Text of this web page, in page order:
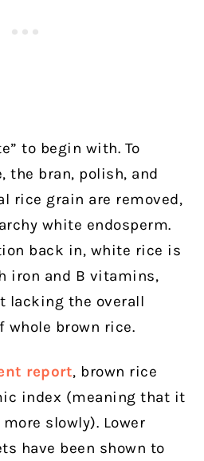
to begin with. To
the bran, polish, and
rice grain are removed,
white endosperm.
back in, white rice is
iron and B vitamins,
lacking the overall
brown rice.
report, brown rice
index (meaning that it
slowly). Lower
have been shown to